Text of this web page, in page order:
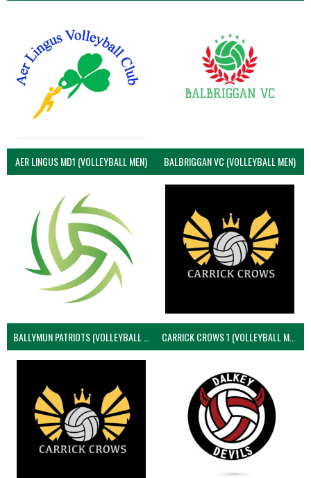
AER LINGUS MD1 (VOLLEYBALL MEN) BALBRIGGAN VC (VOLLEYBALL MEN)
CARRICK CROWS 1 (VOLLEYBALL MEN)